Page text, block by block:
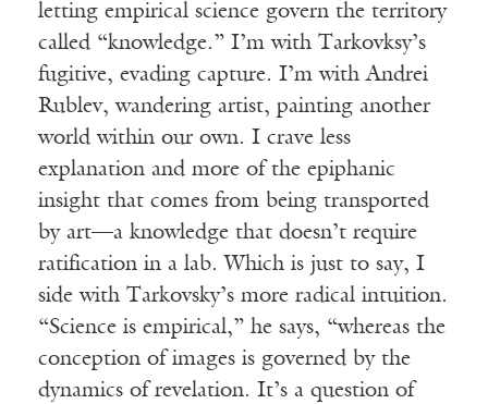
letting empirical science govern the territory
called “knowledge.” I’m with Tarkovksy’s
fugitive, evading capture. I’m with Andrei
Rublev, wandering artist, painting another
world within our own. I crave less
explanation and more of the epiphanic
insight that comes from being transported
by art—a knowledge that doesn’t require
ratification in a lab. Which is just to say, I
side with Tarkovsky’s more radical intuition.
“Science is empirical,” he says, “whereas the
conception of images is governed by the
dynamics of revelation. It’s a question of